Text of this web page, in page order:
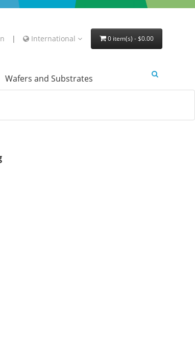
| International 0 item(s) - $0.00
Wafers and Substrates